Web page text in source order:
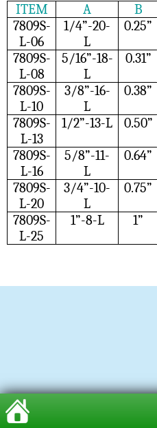
ITEM A B
7809S-
L-06
1/4”-20-
L
0.25”
7809S-
L-08
5/16”-18-
L
0.31”
7809S-
L-10
3/8”-16-
L
0.38”
7809S-
L-13
1/2”-13-L 0.50”
7809S-
L-16
5/8”-11-
L
0.64”
7809S-
L-20
3/4”-10-
L
0.75”
7809S-
L-25
1”-8-L 1”